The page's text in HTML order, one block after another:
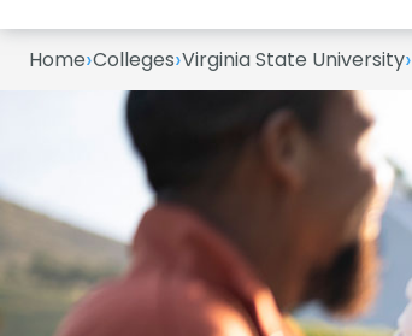
Home›Colleges›Virginia State University›